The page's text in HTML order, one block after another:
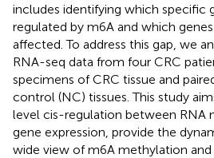
includes identifying which specific
regulated by m6A and which
affected. To address this gap, we
RNA-seq data from four CRC
specimens of CRC tissue and
control (NC) tissues. This study
level cis-regulation between RNA
gene expression, provide the
wide view of m6A methylation and